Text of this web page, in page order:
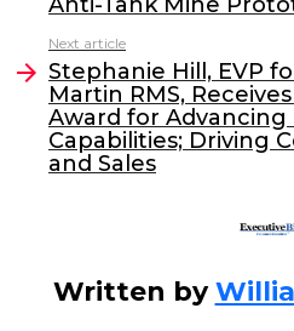
b
o
o
k
dI
n
Next article
Stephanie Hill, EVP
Martin RMS,
Award for Advancing
Capabilities; Driving
and Sales
Written by